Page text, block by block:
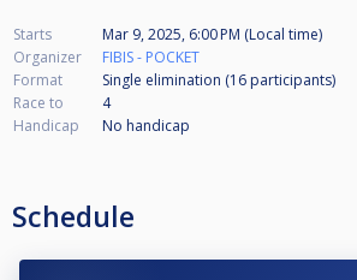
Starts
Mar 9, 2025, 6:00 PM (Local time)
Organizer
FIBIS - POCKET
Format
Single elimination (16 participants)
Race to
4
Handicap
No handicap
Schedule